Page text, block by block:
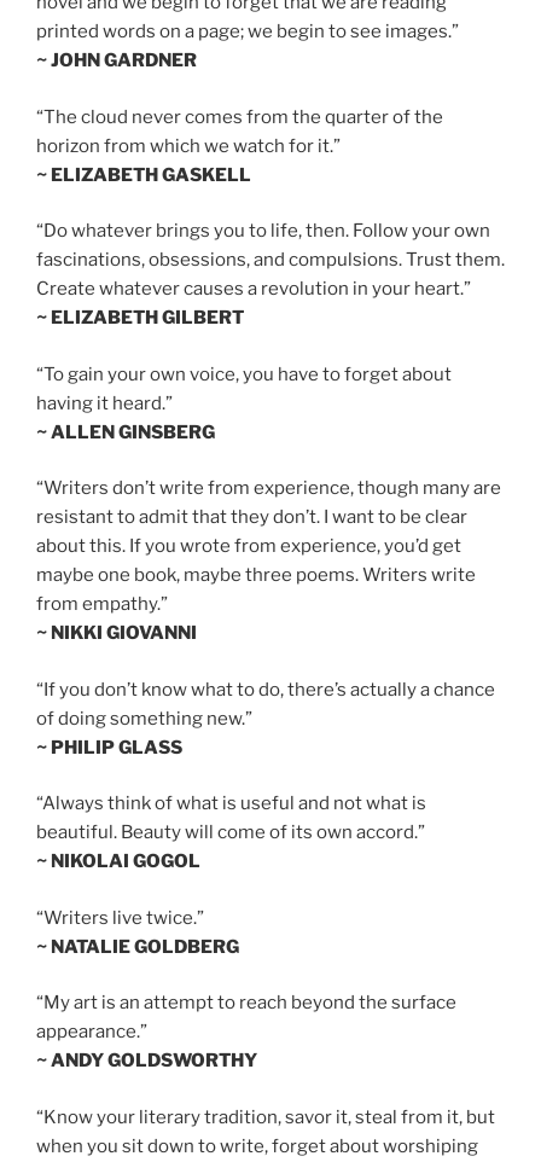
printed words on a page; we begin to see images.”
~ JOHN GARDNER
“The cloud never comes from the quarter of the
horizon from which we watch for it.”
~ ELIZABETH GASKELL
“Do whatever brings you to life, then. Follow your own
fascinations, obsessions, and compulsions. Trust them.
Create whatever causes a revolution in your heart.”
~ ELIZABETH GILBERT
“To gain your own voice, you have to forget about
having it heard.”
~ ALLEN GINSBERG
“Writers don’t write from experience, though many are
resistant to admit that they don’t. I want to be clear
about this. If you wrote from experience, you’d get
maybe one book, maybe three poems. Writers write
from empathy.”
~ NIKKI GIOVANNI
“If you don’t know what to do, there’s actually a chance
of doing something new.”
~ PHILIP GLASS
“Always think of what is useful and not what is
beautiful. Beauty will come of its own accord.”
~ NIKOLAI GOGOL
“Writers live twice.”
~ NATALIE GOLDBERG
“My art is an attempt to reach beyond the surface
appearance.”
~ ANDY GOLDSWORTHY
“Know your literary tradition, savor it, steal from it, but
when you sit down to write, forget about worshiping